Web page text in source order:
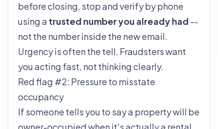
before closing, stop and verify by phone
using a trusted number you already had --
not the number inside the new email.
Urgency is often the tell. Fraudsters want
you acting fast, not thinking clearly.
Red flag #2: Pressure to misstate
occupancy
If someone tells you to say a property will be